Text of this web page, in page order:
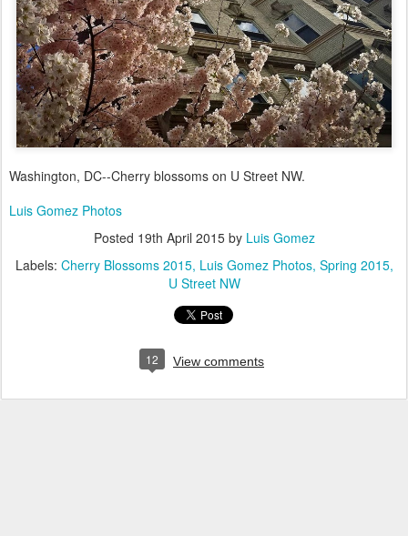
Washington, DC--Cherry blossoms on U Street NW.
Luis Gomez Photos
Posted 19th April 2015by Luis Gomez
Labels: Cherry Blossoms 2015 Luis Gomez Photos Spring 2015
U Street NW
12 View comments